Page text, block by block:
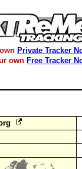
Private Tracker
own Free Tracker